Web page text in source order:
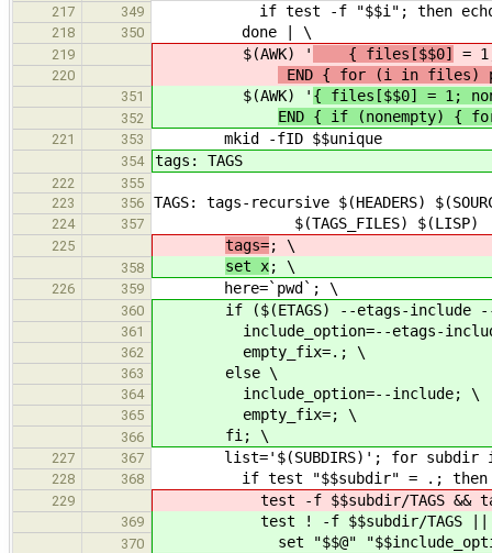
217
349 if test -f "$$i"; then echo
218 350 done | \
219 $(AWK) ' { files[$$0] =
220 END { for (i in files)
351 $(AWK) ' { files[$$0] = 1;
352 END { if (nonempty)
221 353 mkid -fID $$unique
354 tags: TAGS
222
355
223
356 TAGS: tags-recursive $(HEADERS)
224 357 $(TAGS_FILES) $(LISP)
225 tags=; \
358 set x; \
226 359 here=`pwd`; \
360 if ($(ETAGS) --etags-include --
361 include_option=--etags-
362 empty_fix=.; \
363 else \
364 include_option=--include; \
365 empty_fix=; \
366 fi; \
227 367 list='$(SUBDIRS)'; for subdir
228 368 if test "$$subdir" = .; then
229 test -f $$subdir/TAGS &&
369 test ! -f $$subdir/TAGS
370 set "$$@"